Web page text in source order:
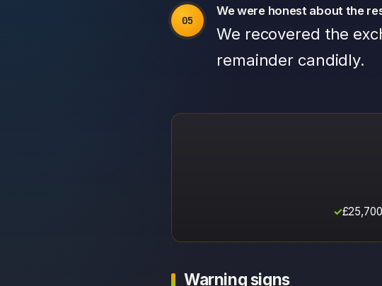
We were honest about the
We recovered the
remainder candidly.
Warning signs